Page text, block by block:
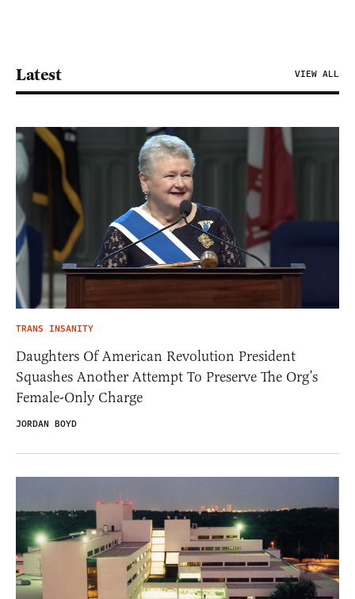
Latest VIEW ALL
TRANS INSANITY
Daughters Of American Revolution President
Squashes Another Attempt To Preserve The Org’s
Female-Only Charge
JORDAN BOYD